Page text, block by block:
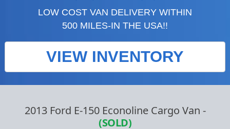
LOW COST VAN DELIVERY WITHIN
500 MILES-IN THE USA!!
VIEW INVENTORY
2013 Ford E-150 Econoline Cargo Van -
(SOLD)